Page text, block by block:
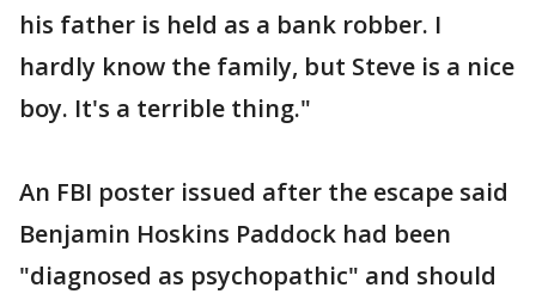
his father is held as a bank robber. I
hardly know the family, but Steve is a nice
boy. It's a terrible thing."
An FBI poster issued after the escape said
Benjamin Hoskins Paddock had been
"diagnosed as psychopathic" and should